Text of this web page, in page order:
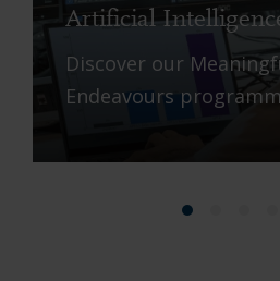
Artificial
Discover our
Endeavours